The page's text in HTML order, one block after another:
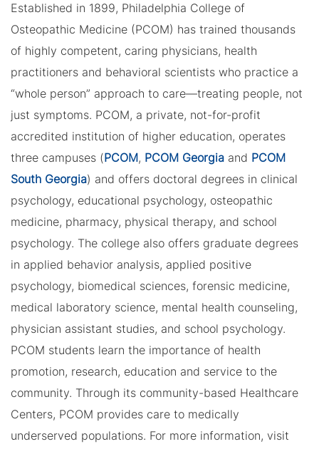
Established in 1899, Philadelphia College of
Osteopathic Medicine (PCOM) has trained thousands
of highly competent, caring physicians, health
practitioners and behavioral scientists who practice a
“whole person” approach to care—treating people, not
just symptoms. PCOM, a private, not-for-profit
accredited institution of higher education, operates
three campuses (PCOM, PCOM Georgia and PCOM
South Georgia) and offers doctoral degrees in clinical
psychology, educational psychology, osteopathic
medicine, pharmacy, physical therapy, and school
psychology. The college also offers graduate degrees
in applied behavior analysis, applied positive
psychology, biomedical sciences, forensic medicine,
medical laboratory science, mental health counseling,
physician assistant studies, and school psychology.
PCOM students learn the importance of health
promotion, research, education and service to the
community. Through its community-based Healthcare
Centers, PCOM provides care to medically
underserved populations. For more information, visit